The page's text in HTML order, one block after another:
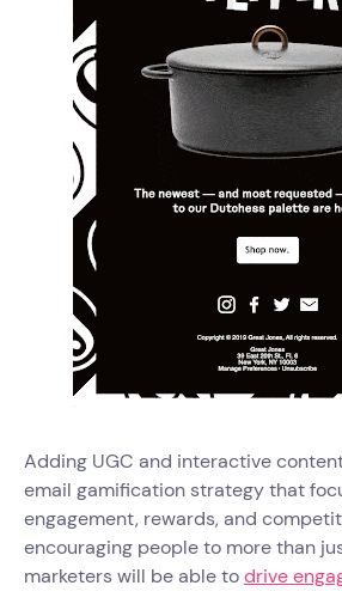
Adding UGC and interactive
email gamification strategy that
engagement, rewards, and
encouraging people to more than
marketers will be able todrive